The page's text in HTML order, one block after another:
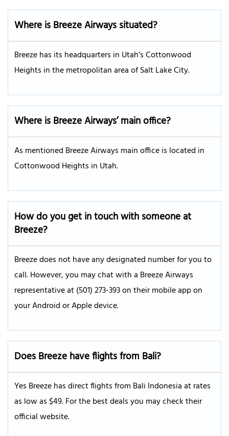
Where is Breeze Airways situated?
Breeze has its headquarters in Utah’s Cottonwood
Heights in the metropolitan area of Salt Lake City.
Where is Breeze Airways’ main office?
As mentioned Breeze Airways main office is located in
Cottonwood Heights in Utah.
How do you get in touch with someone at
Breeze?
Breeze does not have any designated number for you to
call. However, you may chat with a Breeze Airways
representative at (501) 273-393 on their mobile app on
your Android or Apple device.
Does Breeze have flights from Bali?
Yes Breeze has direct flights from Bali Indonesia at rates
as low as $49. For the best deals you may check their
official website.